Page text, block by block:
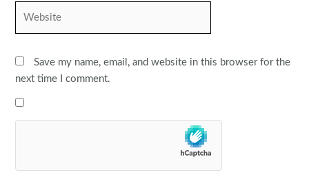
Save my name, email, and website in this browser for the
next time I comment.